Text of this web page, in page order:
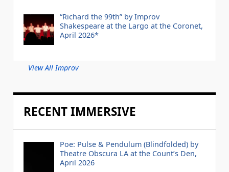
“Richard the 99th” by Improv
Shakespeare at the Largo at the Coronet,
April 2026*
View All Improv
RECENT IMMERSIVE
Poe: Pulse & Pendulum (Blindfolded) by
Theatre Obscura LA at the Count’s Den,
April 2026